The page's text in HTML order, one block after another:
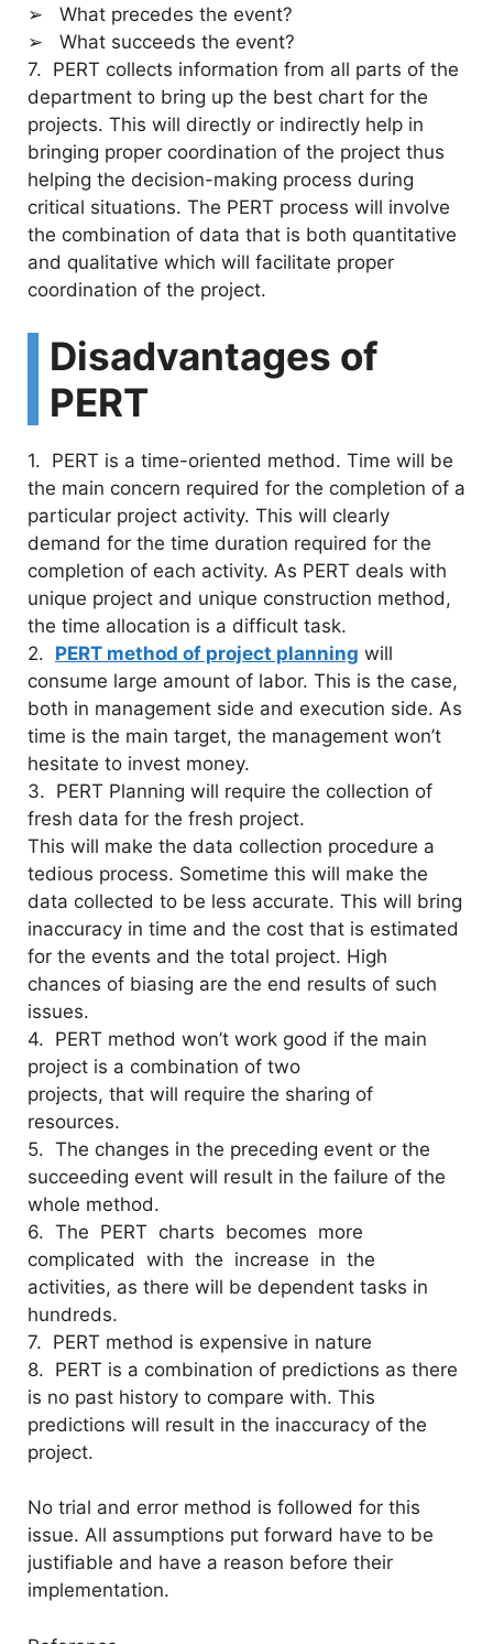
➢ What precedes the event?
➢ What succeeds the event?
7. PERT collects information from all parts of the
department to bring up the best chart for the
projects. This will directly or indirectly help in
bringing proper coordination of the project thus
helping the decision-making process during
critical situations. The PERT process will involve
the combination of data that is both quantitative
and qualitative which will facilitate proper
coordination of the project.
Disadvantages of
PERT
1. PERT is a time-oriented method. Time will be
the main concern required for the completion of a
particular project activity. This will clearly
demand for the time duration required for the
completion of each activity. As PERT deals with
unique project and unique construction method,
the time allocation is a difficult task.
2. PERT method of project planning will
consume large amount of labor. This is the case,
both in management side and execution side. As
time is the main target, the management won’t
hesitate to invest money.
3. PERT Planning will require the collection of
fresh data for the fresh project.
This will make the data collection procedure a
tedious process. Sometime this will make the
data collected to be less accurate. This will bring
inaccuracy in time and the cost that is estimated
for the events and the total project. High
chances of biasing are the end results of such
issues.
4. PERT method won’t work good if the main
project is a combination of two
projects, that will require the sharing of
resources.
5. The changes in the preceding event or the
succeeding event will result in the failure of the
whole method.
6. The PERT charts becomes more
complicated with the increase in the
activities, as there will be dependent tasks in
hundreds.
7. PERT method is expensive in nature
8. PERT is a combination of predictions as there
is no past history to compare with. This
predictions will result in the inaccuracy of the
project.
No trial and error method is followed for this
issue. All assumptions put forward have to be
justifiable and have a reason before their
implementation.